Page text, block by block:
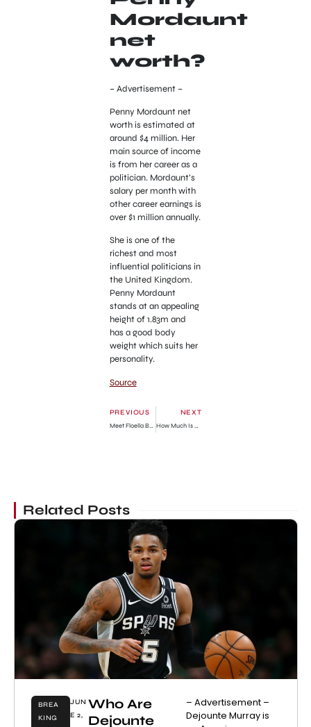
Mordaunt
net
worth?
– Advertisement –
Penny Mordaunt net
worth is estimated at
around $4 million. Her
main source of income
is from her career as a
politician. Mordaunt’s
salary per month with
other career earnings is
over $1 million annually.
She is one of the
richest and most
influential politicians in
the United Kingdom.
Penny Mordaunt
stands at an appealing
height of 1.83m and
has a good body
weight which suits her
personality.
Source
PREVIOUS
Meet Floella Benjamin Husband, Keith Taylor » GhBase•com™-Everything & News Now
NEXT
How Much Is He Worth? » GhBase•com™-Everything & News Now
Related Posts
BREA
KING
JUN
E 2,
Who Are
Dejounte
– Advertisement –
Dejounte Murray is